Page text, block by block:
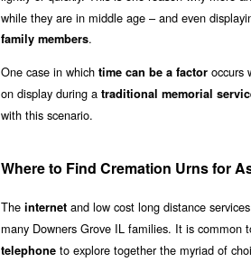
while they are in middle age – and even
family members.
One case in which time can be a factor occurs
on display during a traditional memorial
with this scenario.
Where to Find Cremation Urns for
The internet and low cost long distance
many Downers Grove IL families. It is common
telephone to explore together the myriad of